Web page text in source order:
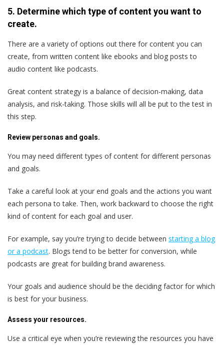
5. Determine which type of content you want to
create.
There are a variety of options out there for content you can
create, from written content like ebooks and blog posts to
audio content like podcasts.
Great content strategy is a balance of decision-making, data
analysis, and risk-taking. Those skills will all be put to the test in
this step.
Review personas and goals.
You may need different types of content for different personas
and goals.
Take a careful look at your end goals and the actions you want
each persona to take. Then, work backward to choose the right
kind of content for each goal and user.
For example, say you’re trying to decide between starting a blog
or a podcast. Blogs tend to be better for conversion, while
podcasts are great for building brand awareness.
Your goals and audience should be the deciding factor for which
is best for your business.
Assess your resources.
Use a critical eye when you’re reviewing the resources you have